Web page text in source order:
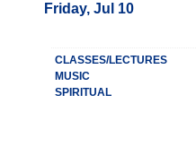
Friday, Jul 10
CLASSES/LECTURES
MUSIC
SPIRITUAL